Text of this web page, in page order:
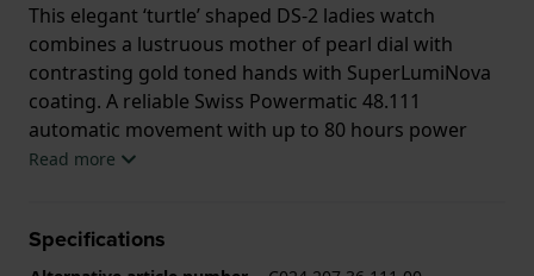
This elegant ‘turtle’ shaped DS-2 ladies watch
combines a lustruous mother of pearl dial with
contrasting gold toned hands with SuperLumiNova
coating. A reliable Swiss Powermatic 48.111
automatic movement with up to 80 hours power
reserve keeps it going for days. Like all Certina
robust and long lasting. Making the DS-2 Lady truly
Read more
Specifications